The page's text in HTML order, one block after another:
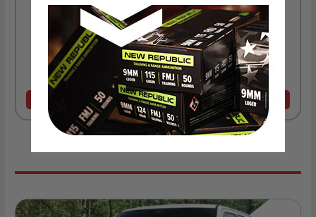
22LR AMMO
As Low As $0.06/rd
12GA AMMO
As Low As $0.40/rd
* Prices subject to availability